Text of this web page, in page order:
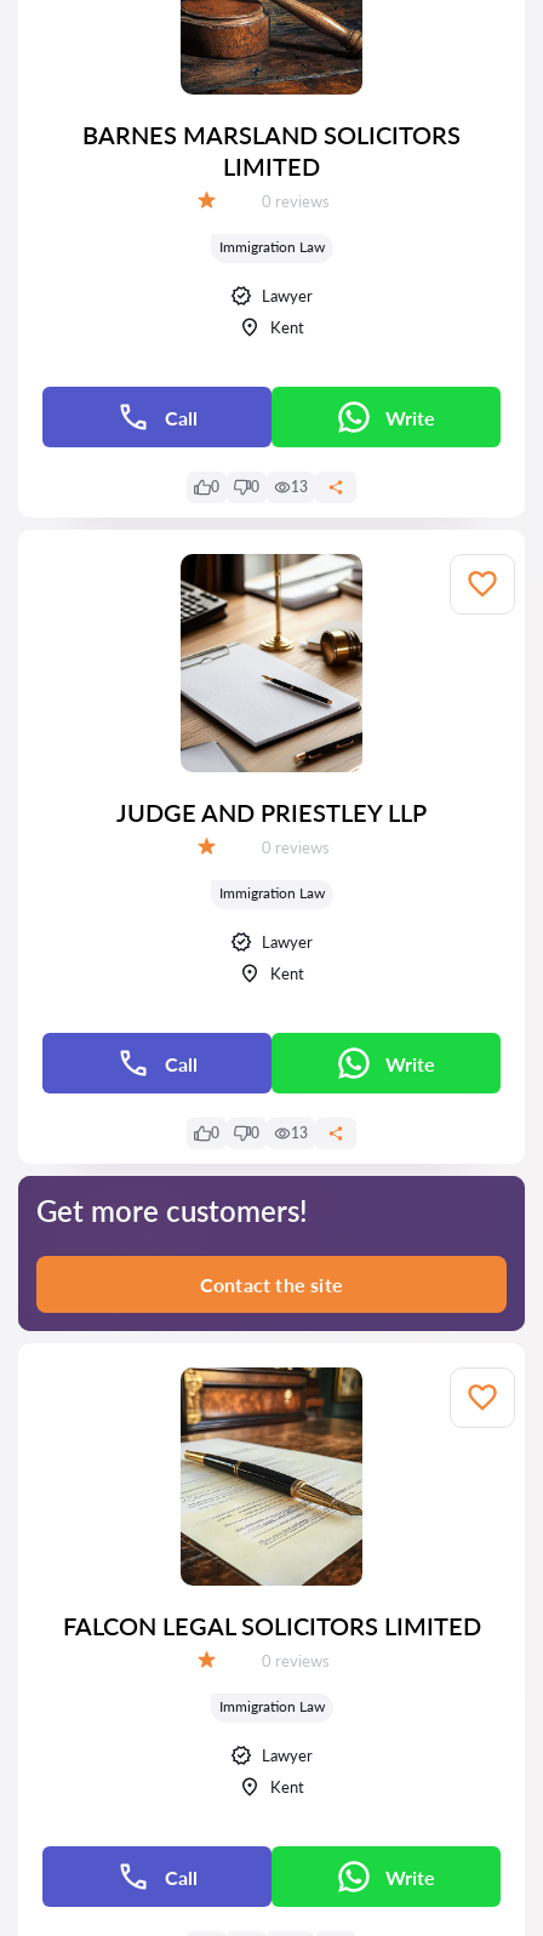
BARNES MARSLAND SOLICITORS
LIMITED
Reviews:
0 reviews
Immigration Law
Lawyer
Kent
Call Write
0 0 13
JUDGE AND PRIESTLEY LLP
Reviews:
0 reviews
Immigration Law
Lawyer
Kent
Call Write
0 0 13
Get more customers!
Contact the site
FALCON LEGAL SOLICITORS LIMITED
Reviews:
0 reviews
Immigration Law
Lawyer
Kent
Call Write